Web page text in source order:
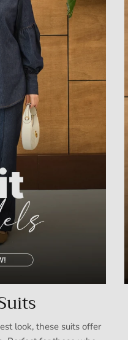
look, these suits offer